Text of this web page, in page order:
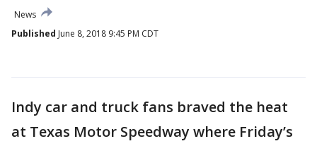
News
Published June 8, 2018 9:45 PM CDT
Indy car and truck fans braved the heat
at Texas Motor Speedway where Friday’s